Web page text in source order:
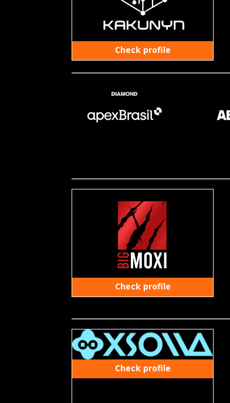
Check profile
Check profile
Check profile